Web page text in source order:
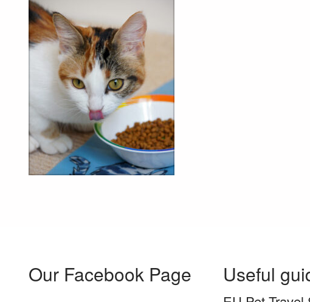
Our Facebook Page Useful